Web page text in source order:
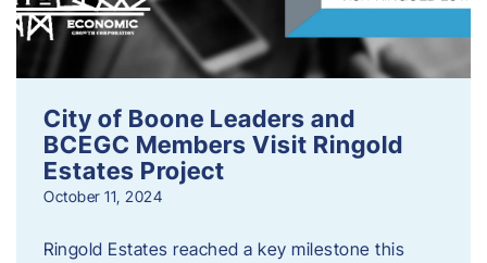
City of Boone Leaders and
BCEGC Members Visit Ringold
Estates Project
October 11, 2024
Ringold Estates reached a key milestone this